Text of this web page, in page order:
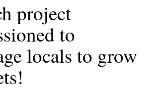
project
to
locals to grow